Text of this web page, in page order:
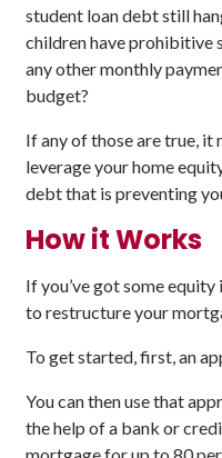
student loan debt still
children have prohibitive
any other monthly
budget?
If any of those are true, it
leverage your home
debt that is preventing
How it Works
If you’ve got some
to restructure your
To get started, first, an
You can then use that
the help of a bank or
mortgage for up to 80